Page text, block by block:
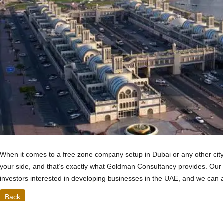
When it comes to a free zone company setup in Dubai or any other
your side, and that’s exactly what Goldman Consultancy provides.
investors interested in developing businesses in the UAE, and we can
Back